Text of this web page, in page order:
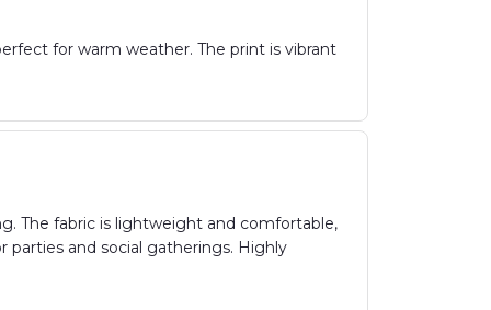
for warm weather. The print is vibrant
The fabric is lightweight and comfortable,
and social gatherings. Highly